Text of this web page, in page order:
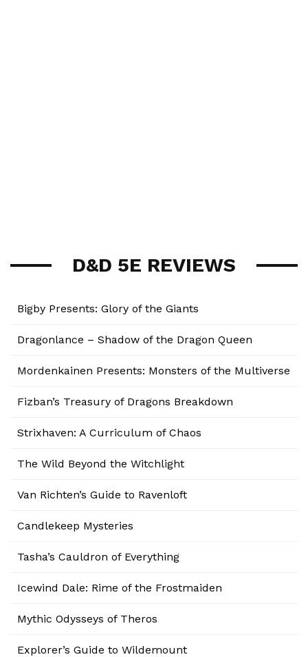
D&D 5E REVIEWS
Bigby Presents: Glory of the Giants
Dragonlance – Shadow of the Dragon Queen
Mordenkainen Presents: Monsters of the Multiverse
Fizban’s Treasury of Dragons Breakdown
Strixhaven: A Curriculum of Chaos
The Wild Beyond the Witchlight
Van Richten’s Guide to Ravenloft
Candlekeep Mysteries
Tasha’s Cauldron of Everything
Icewind Dale: Rime of the Frostmaiden
Mythic Odysseys of Theros
Explorer’s Guide to Wildemount